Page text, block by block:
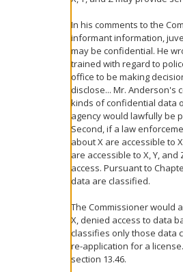
In his comments to the
informant information,
may be confidential. He
trained with regard to
office to be making
disclose... Mr. Anderson's
kinds of confidential data
agency would lawfully be
Second, if a law
about X are accessible to
are accessible to X, Y,
access. Pursuant to
data are classified.
The Commissioner would
X, denied access to data
classifies only those data
re-application for a
section 13.46.